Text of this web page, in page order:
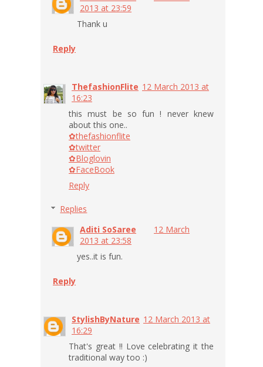
2013 at 23:59
Thank u
Reply
ThefashionFlite 12 March 2013 at
16:23
this must be so fun ! never knew
about this one..
✿thefashionflite
✿twitter
✿Bloglovin
✿FaceBook
Reply
Replies
Aditi SoSaree
12 March
2013 at 23:58
yes..it is fun.
Reply
StylishByNature 12 March 2013 at
16:29
That's great !! Love celebrating it the
traditional way too :)